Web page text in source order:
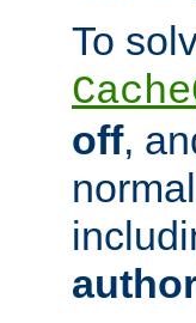
To
off,